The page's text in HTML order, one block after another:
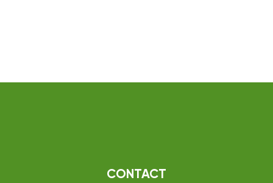
CONTACT